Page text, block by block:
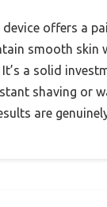
device offers a
smooth skin
a solid
shaving or
are